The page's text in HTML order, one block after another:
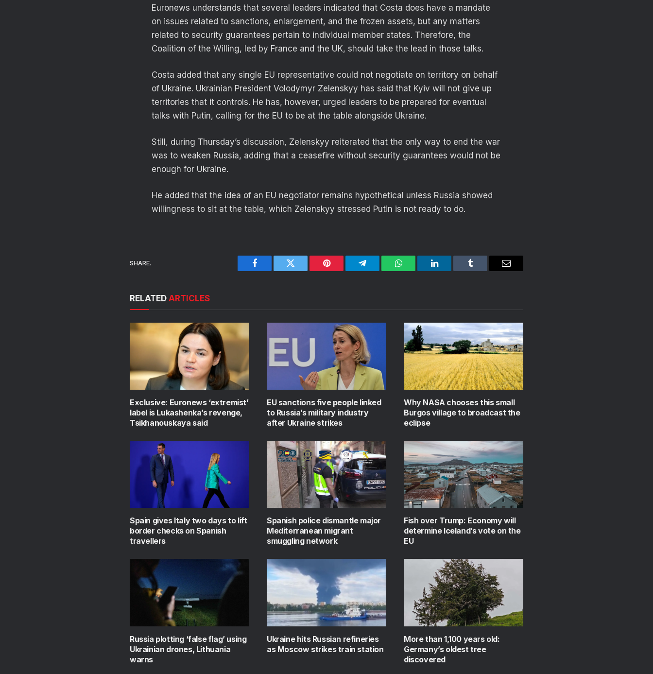
Euronews understands that several leaders indicated that Costa does have a mandate
on issues related to sanctions, enlargement, and the frozen assets, but any matters
related to security guarantees pertain to individual member states. Therefore, the
Coalition of the Willing, led by France and the UK, should take the lead in those talks.
Costa added that any single EU representative could not negotiate on territory on behalf
of Ukraine. Ukrainian President Volodymyr Zelenskyy has said that Kyiv will not give up
territories that it controls. He has, however, urged leaders to be prepared for eventual
talks with Putin, calling for the EU to be at the table alongside Ukraine.
Still, during Thursday’s discussion, Zelenskyy reiterated that the only way to end the war
was to weaken Russia, adding that a ceasefire without security guarantees would not be
enough for Ukraine.
He added that the idea of an EU negotiator remains hypothetical unless Russia showed
willingness to sit at the table, which Zelenskyy stressed Putin is not ready to do.
SHARE.
Facebook Twitter Pinterest Telegram WhatsAppLinkedIn Tumblr Email
RELATED ARTICLES
Exclusive: Euronews ‘extremist’
label is Lukashenka’s revenge,
Tsikhanouskaya said
EU sanctions five people linked
to Russia’s military industry
after Ukraine strikes
Why NASA chooses this small
Burgos village to broadcast the
eclipse
Spain gives Italy two days to lift
border checks on Spanish
travellers
Spanish police dismantle major
Mediterranean migrant
smuggling network
Fish over Trump: Economy will
determine Iceland’s vote on the
EU
Russia plotting ‘false flag’ using
Ukrainian drones, Lithuania
warns
Ukraine hits Russian refineries
as Moscow strikes train station
More than 1,100 years old:
Germany’s oldest tree
discovered